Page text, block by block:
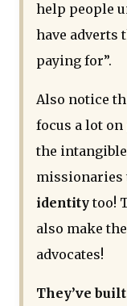
help people
have adverts
paying for”.
Also notice
focus a lot
the
missionaries
identitytoo!
also make
advocates!
They’ve